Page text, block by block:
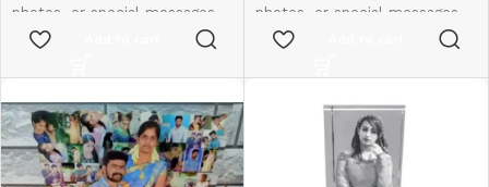
photos, or special messages
to make each gift unique and
birthdays, weddings,
anniversaries, and more.
Create lasting memories with
thoughtful, one-of-a-kind
presents made just for them.
photos, or special messages
to make each gift unique and
birthdays, weddings,
anniversaries, and more.
Create lasting memories with
thoughtful, one-of-a-kind
presents made just for them.